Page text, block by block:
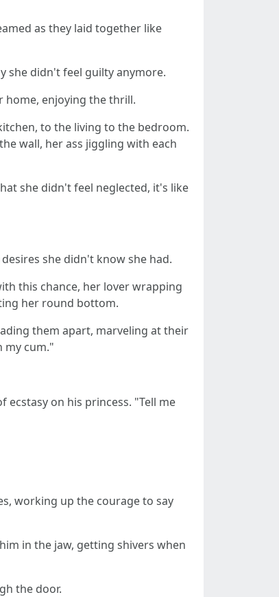
as they laid together like
she didn't feel guilty anymore.
home, enjoying the thrill.
to the living to the bedroom.
wall, her ass jiggling with each
she didn't feel neglected, it's like
she didn't know she had.
this chance, her lover wrapping
her round bottom.
them apart, marveling at their
my cum."
on his princess. "Tell me
working up the courage to say
in the jaw, getting shivers when
the door.